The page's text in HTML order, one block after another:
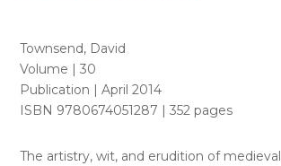
Townsend, David
Volume | 30
Publication | April 2014
ISBN 9780674051287 | 352 pages
The artistry, wit, and erudition of